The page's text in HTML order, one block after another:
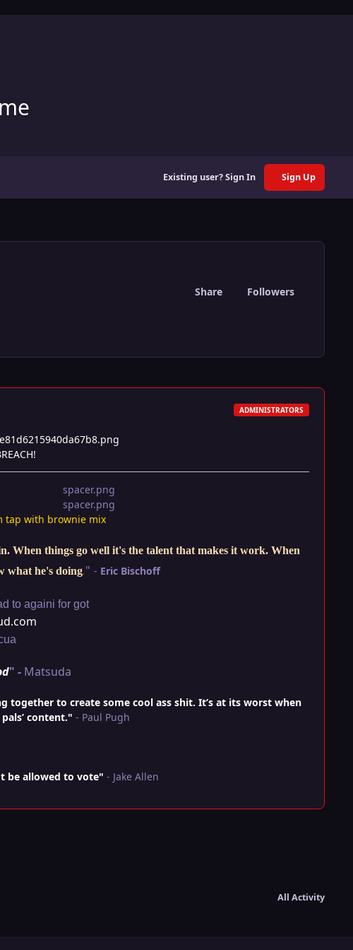
Existing user? Sign In Sign Up
Share Followers
ADMINISTRATORS
tap with brownie mix
When things go well it's the talent that makes it work. When
what he's doing." - Eric Bischoff
to againi for got
" - Matsuda
together to create some cool ass shit. It’s at its worst when
content." - Paul Pugh
be allowed to vote" - Jake Allen
All Activity